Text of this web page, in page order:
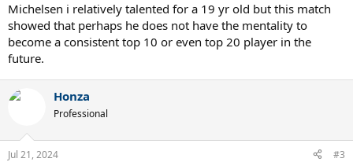
Michelsen i relatively talented for a 19 yr old but this match
showed that perhaps he does not have the mentality to
become a consistent top 10 or even top 20 player in the
future.
Honza
Professional
Jul 21, 2024 #3